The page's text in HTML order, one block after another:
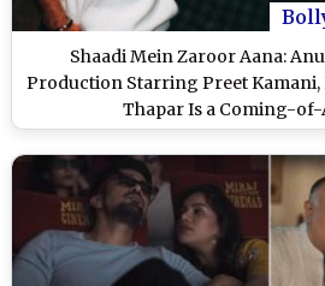
Shaadi Mein Zaroor Aana:
Production Starring Preet Kamani,
Thapar Is a Coming-